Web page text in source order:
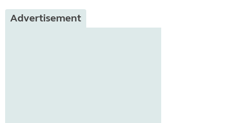
Advertisement